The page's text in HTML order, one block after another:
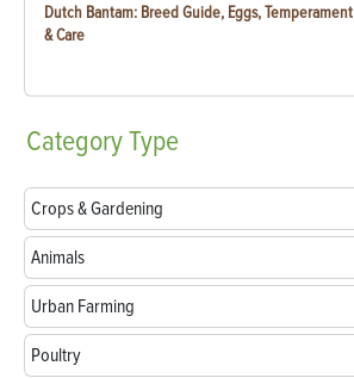
Dutch Bantam: Breed Guide, Eggs, Temperament
& Care
CategoryType
Crops & Gardening
Animals
Urban Farming
Poultry